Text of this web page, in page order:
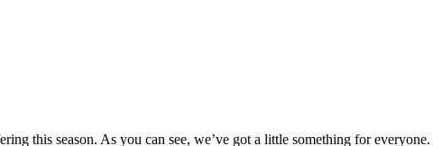
this season. As you can see, we’ve got a little something for